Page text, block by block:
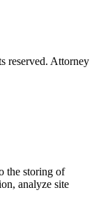
reserved. Attorney
the storing of
analyze site